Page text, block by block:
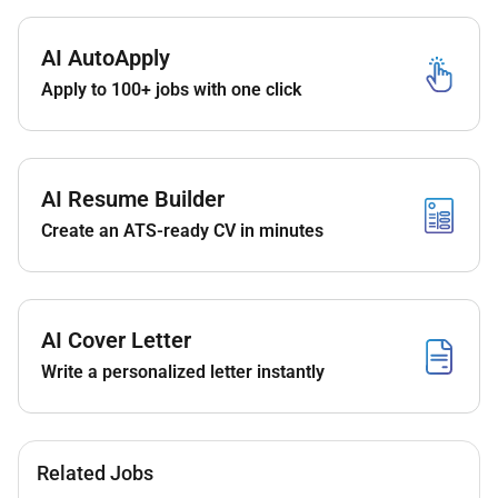
AI AutoApply
Apply to 100+ jobs with one click
AI Resume Builder
Create an ATS-ready CV in minutes
AI Cover Letter
Write a personalized letter instantly
Related Jobs